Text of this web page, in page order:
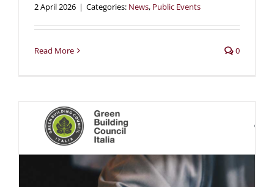
2 April 2026 | Categories: News, Public Events
Read More 0